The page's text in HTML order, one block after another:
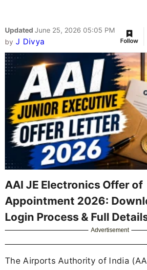
Updated June 25, 2026 05:05 PM
by J Divya Follow
AAI JE Electronics Offer of
Appointment 2026:
Login Process & Full
Advertisement
The Airports Authority of India